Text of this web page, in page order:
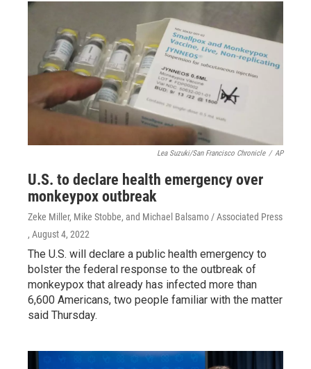
Lea Suzuki/San Francisco Chronicle / AP
U.S. to declare health emergency over
monkeypox outbreak
Zeke Miller, Mike Stobbe, and Michael Balsamo / Associated Press
, August 4, 2022
The U.S. will declare a public health emergency to
bolster the federal response to the outbreak of
monkeypox that already has infected more than
6,600 Americans, two people familiar with the matter
said Thursday.